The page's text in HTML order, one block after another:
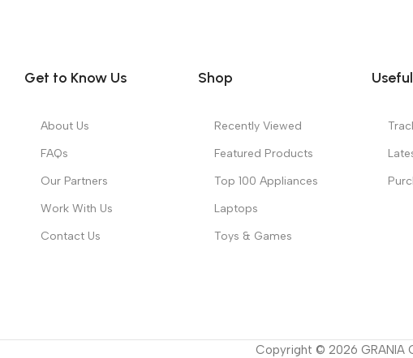
Get to Know Us
About Us
FAQs
Our Partners
Work With Us
Contact Us
Shop
Recently Viewed
Featured Products
Top 100 Appliances
Laptops
Toys & Games
Copyright © 2026 GRANIA